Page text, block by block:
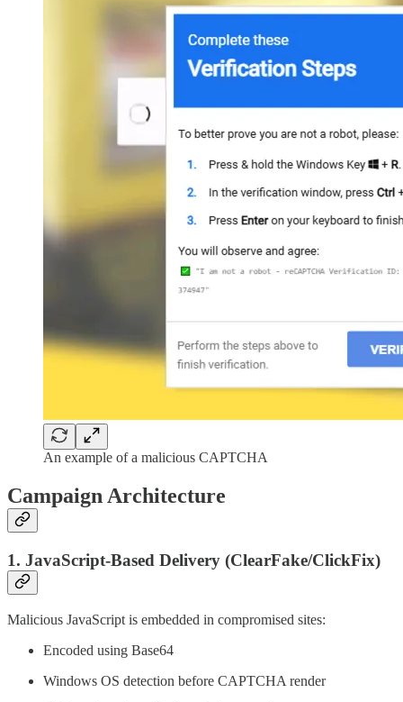
An example of a malicious CAPTCHA
Campaign Architecture
1. JavaScript-Based Delivery (ClearFake/ClickFix)
Malicious JavaScript is embedded in compromised sites:
Encoded using Base64
Windows OS detection before CAPTCHA render